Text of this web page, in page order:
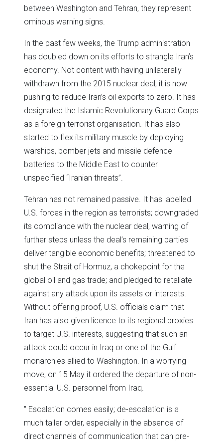
between Washington and Tehran, they represent
ominous warning signs.
In the past few weeks, the Trump administration
has doubled down on its efforts to strangle Iran’s
economy. Not content with having unilaterally
withdrawn from the 2015 nuclear deal, it is now
pushing to reduce Iran’s oil exports to zero. It has
designated the Islamic Revolutionary Guard Corps
as a foreign terrorist organisation. It has also
started to flex its military muscle by deploying
warships, bomber jets and missile defence
batteries to the Middle East to counter
unspecified “Iranian threats”.
Tehran has not remained passive. It has labelled
U.S. forces in the region as terrorists; downgraded
its compliance with the nuclear deal, warning of
further steps unless the deal’s remaining parties
deliver tangible economic benefits; threatened to
shut the Strait of Hormuz, a chokepoint for the
global oil and gas trade; and pledged to retaliate
against any attack upon its assets or interests.
Without offering proof, U.S. officials claim that
Iran has also given licence to its regional proxies
to target U.S. interests, suggesting that such an
attack could occur in Iraq or one of the Gulf
monarchies allied to Washington. In a worrying
move, on 15 May it ordered the departure of non-
essential U.S. personnel from Iraq.
Escalation comes easily; de-escalation is a
much taller order, especially in the absence of
direct channels of communication that can pre-